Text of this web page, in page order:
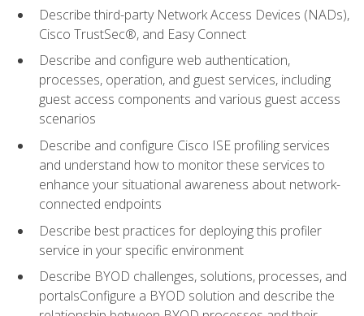
Describe third-party Network Access Devices (NADs),
Cisco TrustSec®, and Easy Connect
Describe and configure web authentication,
processes, operation, and guest services, including
guest access components and various guest access
scenarios
Describe and configure Cisco ISE profiling services
and understand how to monitor these services to
enhance your situational awareness about network-
connected endpoints
Describe best practices for deploying this profiler
service in your specific environment
Describe BYOD challenges, solutions, processes, and
portalsConfigure a BYOD solution and describe the